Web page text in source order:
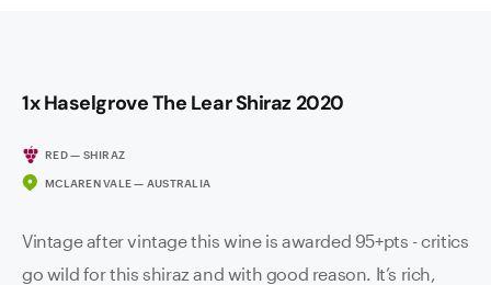
1x Haselgrove The Lear Shiraz 2020
RED — SHIRAZ
MCLAREN VALE — AUSTRALIA
Vintage after vintage this wine is awarded 95+pts - critics
go wild for this shiraz and with good reason. It’s rich,